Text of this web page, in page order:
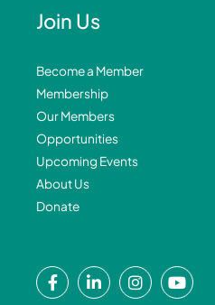
Join Us
Become a Member
Membership
Our Members
Opportunities
Upcoming Events
About Us
Donate
F
a
L
i
I
n
Y
o